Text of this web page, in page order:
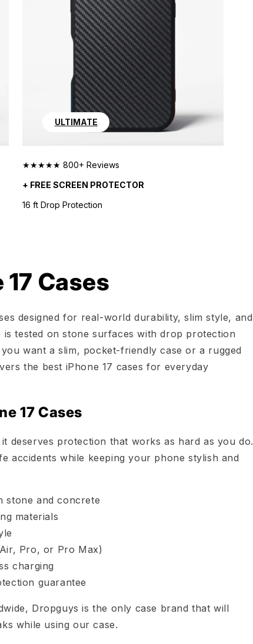
ULTIMATE
★★★★★ 800+ Reviews
+ FREE SCREEN PROTECTOR
16 ft Drop Protection
Cases
designed for real-world durability, slim style, and
tested on stone surfaces with drop protection
want a slim, pocket-friendly case or a rugged
the best iPhone 17 cases for everyday
17 Cases
deserves protection that works as hard as you do.
accidents while keeping your phone stylish and
stone and concrete
materials
Pro, or Pro Max)
charging
guarantee
Dropguys is the only case brand that will
while using our case.